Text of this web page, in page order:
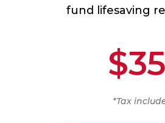
fund lifesaving
$35
*Tax